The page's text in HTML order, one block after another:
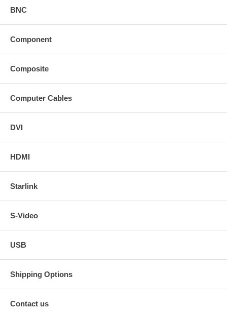
BNC
Component
Composite
Computer Cables
DVI
HDMI
Starlink
S-Video
USB
Shipping Options
Contact us